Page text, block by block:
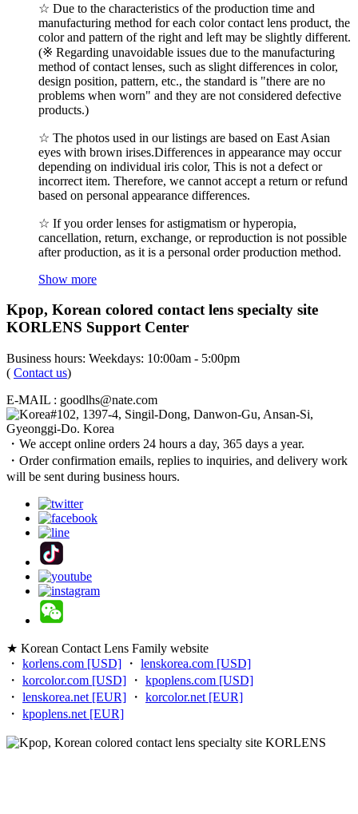
☆ Due to the characteristics of the production time and
manufacturing method for each color contact lens product, the
color and pattern of the right and left may be slightly different.
(※ Regarding unavoidable issues due to the manufacturing
method of contact lenses, such as slight differences in color,
design position, pattern, etc., the standard is "there are no
problems when worn" and they are not considered defective
products.)
☆ The photos used in our listings are based on East Asian
eyes with brown irises.Differences in appearance may occur
depending on individual iris color, This is not a defect or
incorrect item. Therefore, we cannot accept a return or refund
based on personal appearance differences.
☆ If you order lenses for astigmatism or hyperopia,
cancellation, return, exchange, or reproduction is not possible
after production, as it is a personal order production method.
Show more
Kpop, Korean colored contact lens specialty site
KORLENS Support Center
Business hours: Weekdays: 10:00am - 5:00pm
( Contact us)
E-MAIL : goodlhs@nate.com
#102, 1397-4, Singil-Dong, Danwon-Gu, Ansan-Si,
Gyeonggi-Do. Korea
・We accept online orders 24 hours a day, 365 days a year.
・Order confirmation emails, replies to inquiries, and delivery work
will be sent during business hours.
★ Korean Contact Lens Family website
・ korlens.com [USD] ・ lenskorea.com [USD]
・ korcolor.com [USD] ・ kpoplens.com [USD]
・ lenskorea.net [EUR] ・ korcolor.net [EUR]
・ kpoplens.net [EUR]